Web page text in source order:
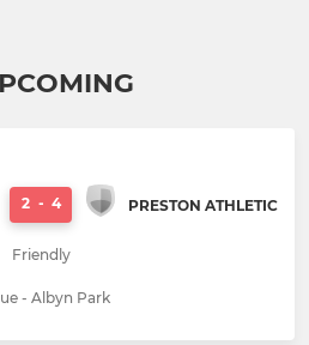
2 - 4 PRESTON ATHLETIC
Friendly
- Albyn Park